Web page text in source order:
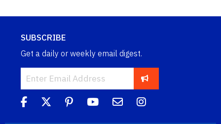
SUBSCRIBE
Get a daily or weekly email digest.